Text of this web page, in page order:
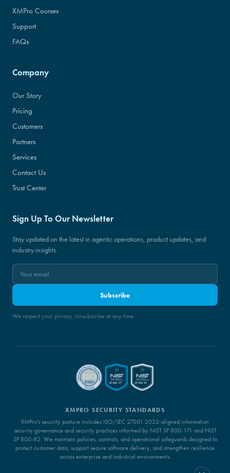
XMPro Courses
Support
FAQs
Company
Our Story
Pricing
Customers
Partners
Services
Contact Us
Trust Center
Sign Up To Our Newsletter
Stay updated on the latest in agentic operations, product updates, and
industry insights.
Subscribe
We respect your privacy. Unsubscribe at any time.
XMPRO SECURITY STANDARDS
XMPro's security posture includes ISO/IEC 27001:2022-aligned information
security governance and security practices informed by NIST SP 800-171 and NIST
SP 800-82. We maintain policies, controls, and operational safeguards designed to
protect customer data, support secure software delivery, and strengthen resilience
across enterprise and industrial environments.